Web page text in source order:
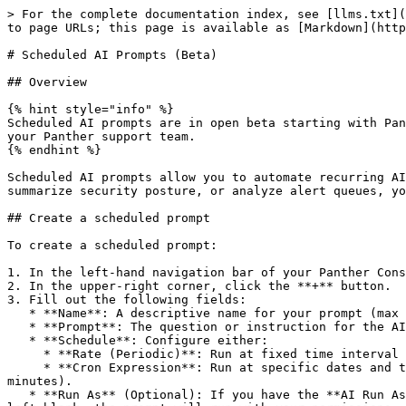
> For the complete documentation index, see [llms.txt](https://docs.panther.com/llms.txt). Markdown versions of documentation pages are available by appending `.md` to page URLs; this page is available as [Markdown](https://docs.panther.com/ai/using-panther-ai/scheduled-ai-prompts.md).

# Scheduled AI Prompts (Beta)

## Overview

{% hint style="info" %}
Scheduled AI prompts are in open beta starting with Panther version 1.120 and are available to all customers. Please share any bug reports and feature requests with your Panther support team.
{% endhint %}

Scheduled AI prompts allow you to automate recurring AI-powered security analyses on a defined schedule. Instead of manually asking Panther AI to triage alerts, summarize security posture, or analyze alert queues, you can configure prompts that run automatically and produce AI conversations with findings.

## Create a scheduled prompt

To create a scheduled prompt:

1. In the left-hand navigation bar of your Panther Console, click **Panther AI** > **Scheduled Prompts.**
2. In the upper-right corner, click the **+** button.
3. Fill out the following fields:
   * **Name**: A descriptive name for your prompt (max 256 characters).
   * **Prompt**: The question or instruction for the AI (max 10,000 characters).
   * **Schedule**: Configure either:
     * **Rate (Periodic)**: Run at fixed time interval (minimum 5 minutes).
     * **Cron Expression**: Run at specific dates and times using [Cron expressions](/search/scheduled-searches.md#how-to-use-the-scheduled-search-crontab) (minimum 5 minutes).
   * **Run As** (Optional): If you have the **AI Run As** permission, you can specify a different user account or API token whose permissions the AI will execute. If left blank, the prompt will run with your permissions.
   * **Enable on creation**: Toggle `ON` for the prompt to run on its configured schedule. Defaults to `ON`.
4. Click **Create** to save your scheduled prompt.

{% hint style="warning" %}
**Scheduled prompt permissions**

Access to scheduled prompts is controlled by two permissions:

* **View Scheduled Prompts** — view prompts, their run history, and download them as YAML. Included in the default `Admin`, `Analyst`, and `AnalystReadOnly` roles (implied by **Run Panther AI**).
* **Manage Scheduled Prompts** — create, edit, delete, enable/disable, and [bulk-import](#manage-scheduled-prompts-as-code) prompts. Included in the default `Admin` role only, and **not** automatically granted to non-`Admin` roles on upgrade. An admin can grant it in **Settings** > **Roles**.

See [RBAC](/system-configuration/rbac.md) for details.

**Run-as identity and data access**

**By default, scheduled prompts run with the creator's permissions.** However, users with the **AI Run As** permission can configure a prompt to run as a specific user or API token instead. The AI uses the same data access, tool permissions, and role restrictions as the configured run-as identity. This means:

* The prompt can only access log types, alerts, and detections that the run-as identity's (or creator's) role permits.
* If the run-as identity's (or creator's) role permissions are later reduced, the prompt's capabilities are reduced accordingly — it will no longer be able to access data or perform actions beyond the updated permissions.
*